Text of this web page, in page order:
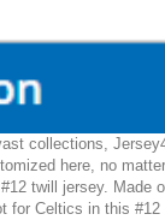
collections,
here, no
twill jersey. Made
for Celtics in this